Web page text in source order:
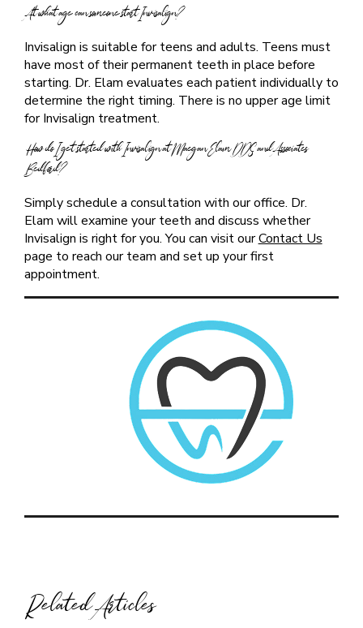
At what age can someone start Invisalign?
Invisalign is suitable for teens and adults. Teens must
have most of their permanent teeth in place before
starting. Dr. Elam evaluates each patient individually to
determine the right timing. There is no upper age limit
for Invisalign treatment.
How do I get started with Invisalign at Maegan Elam DDS and Associates
Bedford?
Simply schedule a consultation with our office. Dr.
Elam will examine your teeth and discuss whether
Invisalign is right for you. You can visit ourContact Us
page to reach our team and set up your first
appointment.
Related Articles